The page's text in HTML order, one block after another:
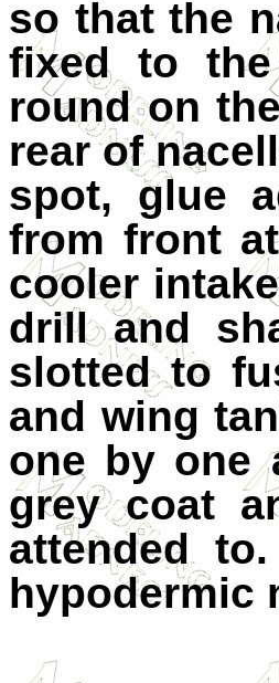
so that the
fixed to
round on
rear of
spot, glue
from front
cooler
drill and
slotted to
and wing
one by one
grey coat
attended
hypodermic